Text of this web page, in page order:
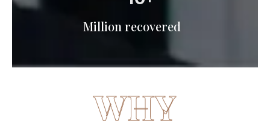
Million recovered
WHY